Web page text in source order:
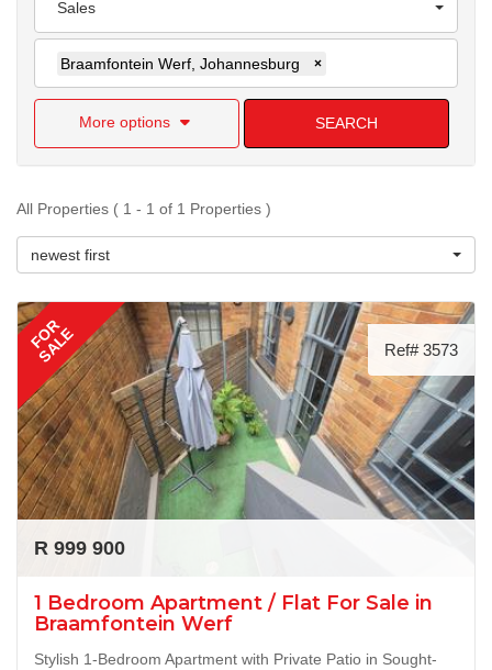
Sales
Braamfontein Werf, Johannesburg ×
More options SEARCH
All Properties ( 1 - 1 of 1 Properties )
newest first
FOR
SALE Ref# 3573
R 999 900
1 Bedroom Apartment / Flat For Sale in
Braamfontein Werf
Stylish 1-Bedroom Apartment with Private Patio in Sought-